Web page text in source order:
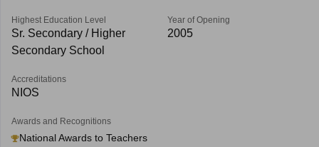
Highest Education Level
Sr. Secondary / Higher
Secondary School
Year of Opening
2005
Accreditations
NIOS
Awards and Recognitions
National Awards to Teachers